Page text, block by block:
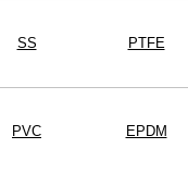
SS PTFE
PVC EPDM